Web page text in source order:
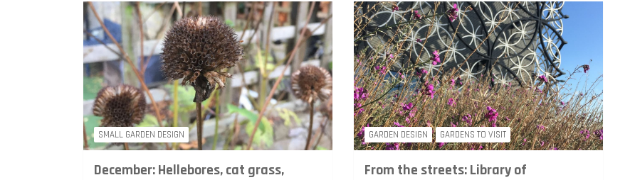
SMALL GARDEN DESIGN
December: Hellebores, cat grass,
GARDEN DESIGN GARDENS TO VISIT
From the streets: Library of